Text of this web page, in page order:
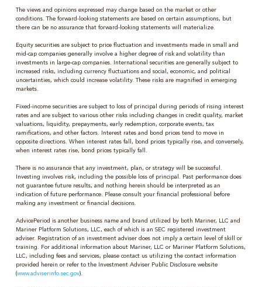
The views and opinions expressed may change based on the market or other
conditions. The forward-looking statements are based on certain assumptions, but
there can be no assurance that forward-looking statements will materialize.
Equity securities are subject to price fluctuation and investments made in small and
mid-cap companies generally involve a higher degree of risk and volatility than
investments in large-cap companies. International securities are generally subject to
increased risks, including currency fluctuations and social, economic, and political
uncertainties, which could increase volatility. These risks are magnified in emerging
markets.
Fixed-income securities are subject to loss of principal during periods of rising interest
rates and are subject to various other risks including changes in credit quality, market
valuations, liquidity, prepayments, early redemption, corporate events, tax
ramifications, and other factors. Interest rates and bond prices tend to move in
opposite directions. When interest rates fall, bond prices typically rise, and conversely,
when interest rates rise, bond prices typically fall.
There is no assurance that any investment, plan, or strategy will be successful.
Investing involves risk, including the possible loss of principal. Past performance does
not guarantee future results, and nothing herein should be interpreted as an
indication of future performance. Please consult your financial professional before
making any investment or financial decisions.
AdvicePeriod is another business name and brand utilized by both Mariner, LLC and
Mariner Platform Solutions, LLC, each of which is an SEC registered investment
adviser. Registration of an investment adviser does not imply a certain level of skill or
training. For additional information about Mariner, LLC or Mariner Platform Solutions,
LLC, including fees and services, please contact us utilizing the contact information
provided herein or refer to the Investment Adviser Public Disclosure website
(www.adviserinfo.sec.gov).